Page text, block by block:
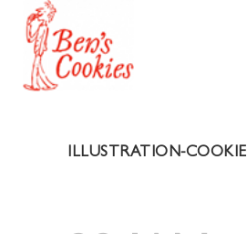
ILLUSTRATION-COOKIE